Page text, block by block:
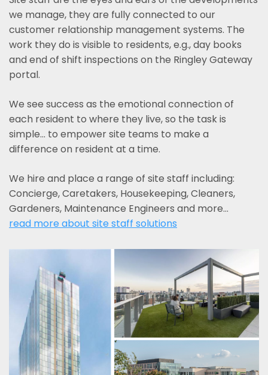
we manage, they are fully connected to our
customer relationship management systems. The
work they do is visible to residents, e.g., day books
and end of shift inspections on the Ringley Gateway
portal.
We see success as the emotional connection of
each resident to where they live, so the task is
simple... to empower site teams to make a
difference on resident at a time.
We hire and place a range of site staff including:
Concierge, Caretakers, Housekeeping, Cleaners,
Gardeners, Maintenance Engineers and more…
read more about site staff solutions